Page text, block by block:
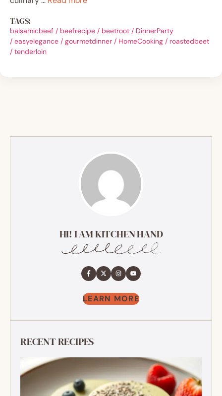
TAGS:
balsamicbeef / beefrecipe / beetroot / DinnerParty
/ easyelegance / gourmetdinner / HomeCooking / roastedbeet
/ tenderloin
HI! I AM KITCHEN HAND
LEARN MORE
RECENT RECIPES